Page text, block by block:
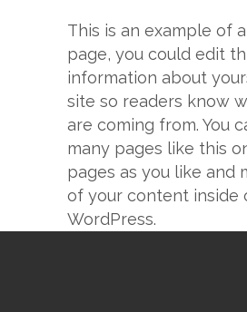
This is an example of
page, you could edit
information about
site so readers know
are coming from. You
many pages like this
pages as you like and
of your content inside
WordPress.